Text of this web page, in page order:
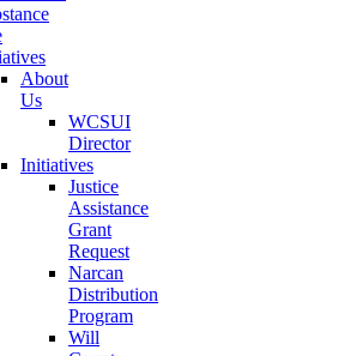
About
Us
WCSUI
Director
Initiatives
Justice
Assistance
Grant
Request
Narcan
Distribution
Program
Will